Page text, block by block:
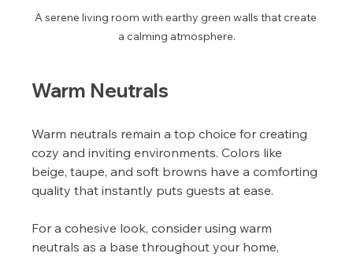
A serene living room with earthy green walls that create
a calming atmosphere.
Warm Neutrals
Warm neutrals remain a top choice for creating
cozy and inviting environments. Colors like
beige, taupe, and soft browns have a comforting
quality that instantly puts guests at ease.
For a cohesive look, consider using warm
neutrals as a base throughout your home,